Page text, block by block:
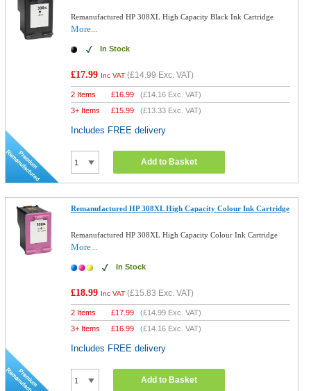
Remanufactured HP 308XL High Capacity Black Ink Cartridge
More...
In Stock
£17.99 Inc VAT (£14.99 Exc. VAT)
2 Items £16.99 (£14.16 Exc. VAT)
3+ Items
£15.99 (£13.33 Exc. VAT)
Includes FREE delivery
Add to Basket
Remanufactured HP 308XL High Capacity Colour Ink Cartridge
Remanufactured HP 308XL High Capacity Colour Ink Cartridge
More...
In Stock
£18.99 Inc VAT (£15.83 Exc. VAT)
2 Items £17.99 (£14.99 Exc. VAT)
3+ Items
£16.99 (£14.16 Exc. VAT)
Includes FREE delivery
Add to Basket